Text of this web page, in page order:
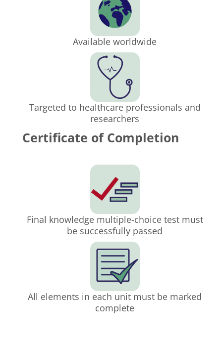
Available worldwide
Targeted to healthcare professionals and
researchers
Certificate of Completion
Final knowledge multiple-choice test must
be successfully passed
All elements in each unit must be marked
complete